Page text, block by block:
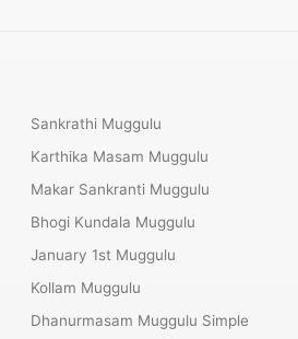
Sankrathi Muggulu
Karthika Masam Muggulu
Makar Sankranti Muggulu
Bhogi Kundala Muggulu
January 1st Muggulu
Kollam Muggulu
Dhanurmasam Muggulu Simple